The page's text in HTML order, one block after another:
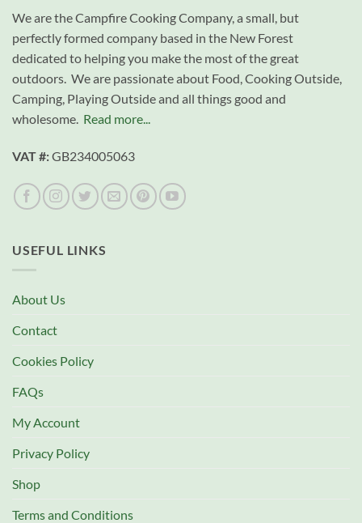
We are the Campfire Cooking Company, a small, but
perfectly formed company based in the New Forest
dedicated to helping you make the most of the great
outdoors. We are passionate about Food, Cooking Outside,
Camping, Playing Outside and all things good and
wholesome. Read more...
VAT #:GB234005063
USEFUL LINKS
About Us
Contact
Cookies Policy
FAQs
My Account
Privacy Policy
Shop
Terms and Conditions